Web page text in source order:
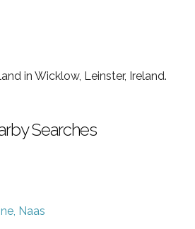
in Wicklow, Leinster, Ireland.
Searches
Naas